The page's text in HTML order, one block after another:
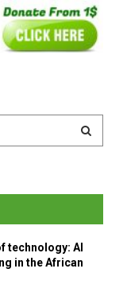
E
A
R
technology: AI
in the African